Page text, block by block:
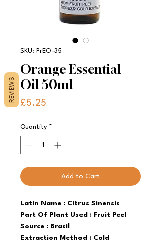
SKU: PrEO-35
Orange Essential
Oil 50ml
£5.25
Quantity *
Add to Cart
Latin Name : Citrus Sinensis
Part Of Plant Used : Fruit Peel
Source : Brasil
Extraction Method : Cold
REVIEWS